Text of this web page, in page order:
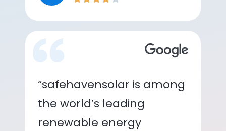
“safehavensolar is among
the world’s leading
renewable energy